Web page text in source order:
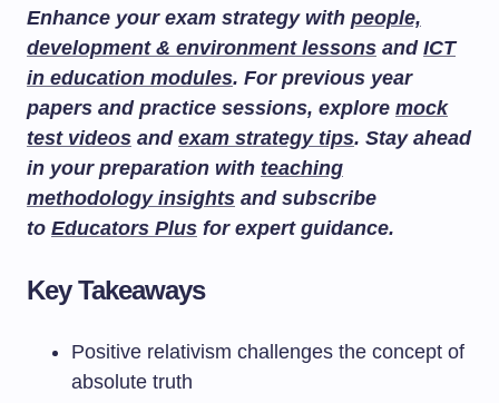
Enhance your exam strategy with people,
development & environment lessons and ICT
in education modules. For previous year
papers and practice sessions, explore mock
test videos and exam strategy tips. Stay ahead
in your preparation with teaching
methodology insights and subscribe
to Educators Plus for expert guidance.
Key Takeaways
Positive relativism challenges the concept of
absolute truth